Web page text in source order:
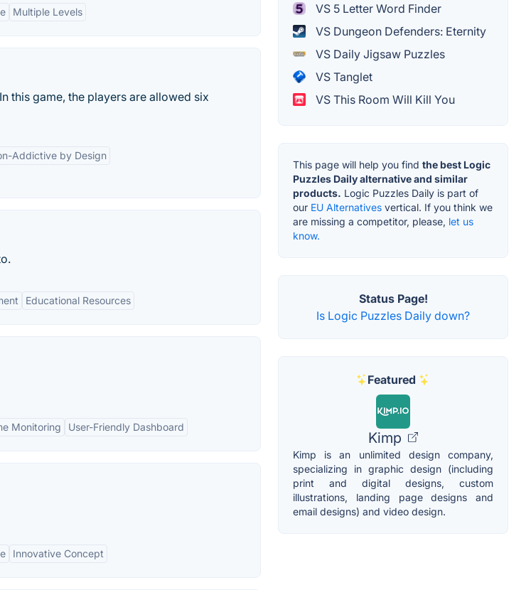
Multiple Levels
this game, the players are allowed six
Addictive by Design
Educational Resources
Monitoring User-Friendly Dashboard
Innovative Concept
VS 5 Letter Word Finder
VS Dungeon Defenders: Eternity
VS Daily Jigsaw Puzzles
VS Tanglet
VS This Room Will Kill You
This page will help you find the best Logic
Puzzles Daily alternative and similar
products. Logic Puzzles Daily is part of
our EU Alternatives vertical. If you think we
are missing a competitor, please, let us
know.
Status Page!
Is Logic Puzzles Daily down?
Featured
Kimp
Kimp is an unlimited design company,
specializing in graphic design (including
print and digital designs, custom
illustrations, landing page designs and
email designs) and video design.